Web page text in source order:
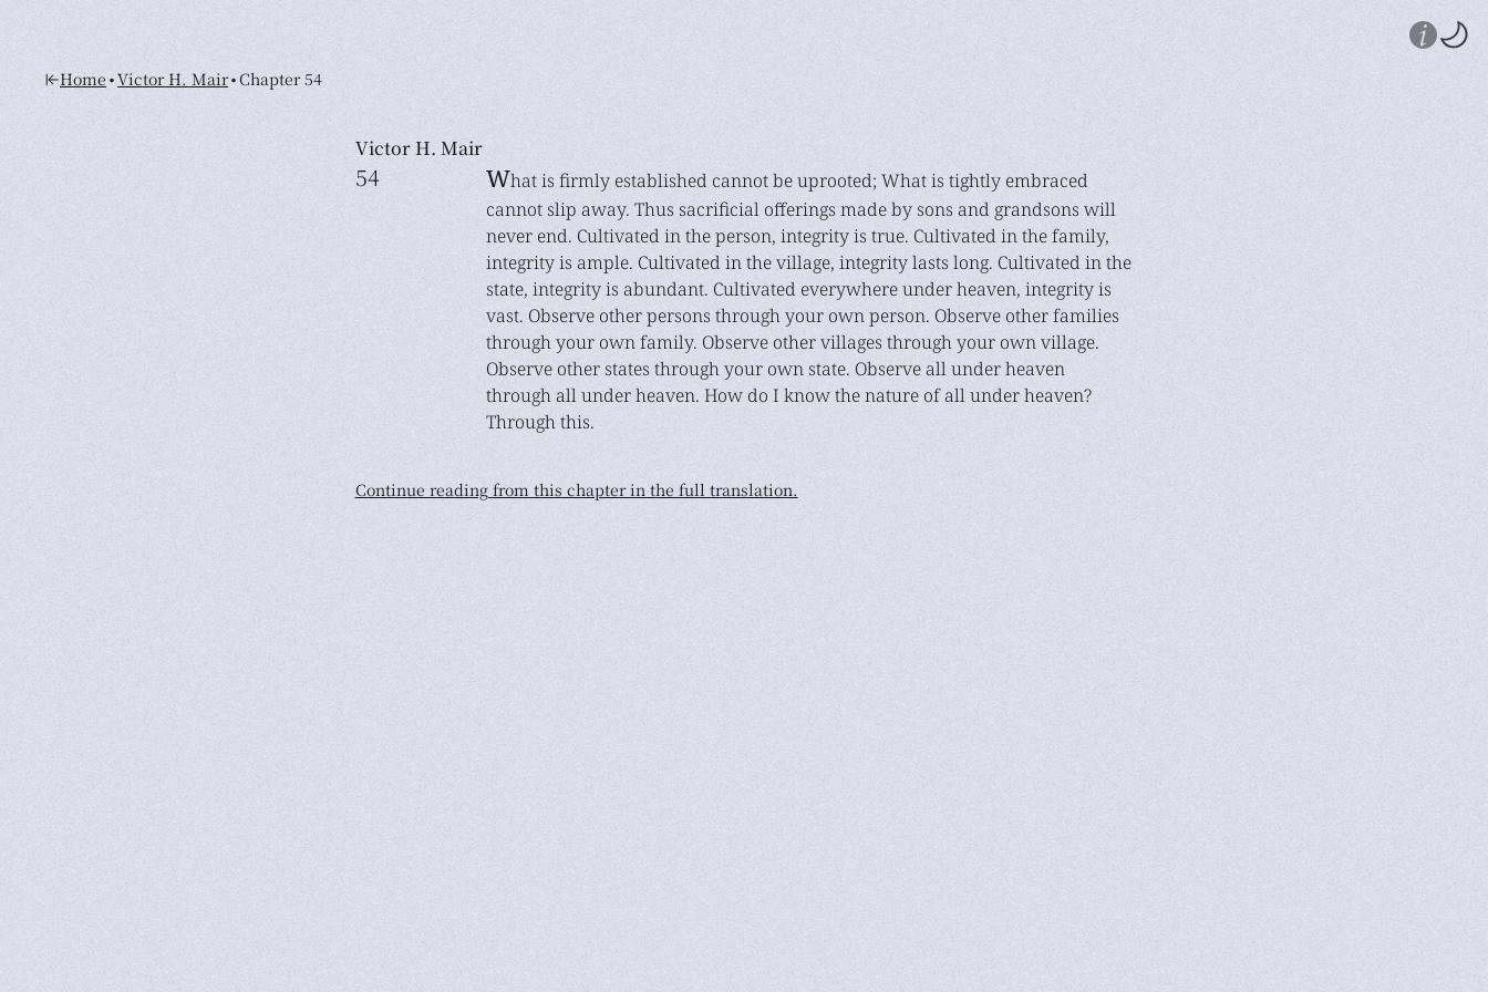
Home•Victor H. Mair•Chapter 54
Victor H. Mair
54 What is firmly established cannot be uprooted; What is tightly embraced
cannot slip away. Thus sacrificial offerings made by sons and grandsons will
never end. Cultivated in the person, integrity is true. Cultivated in the family,
integrity is ample. Cultivated in the village, integrity lasts long. Cultivated in the
state, integrity is abundant. Cultivated everywhere under heaven, integrity is
vast. Observe other persons through your own person. Observe other families
through your own family. Observe other villages through your own village.
Observe other states through your own state. Observe all under heaven
through all under heaven. How do I know the nature of all under heaven?
Through this.
Continue reading from this chapter in the full translation.